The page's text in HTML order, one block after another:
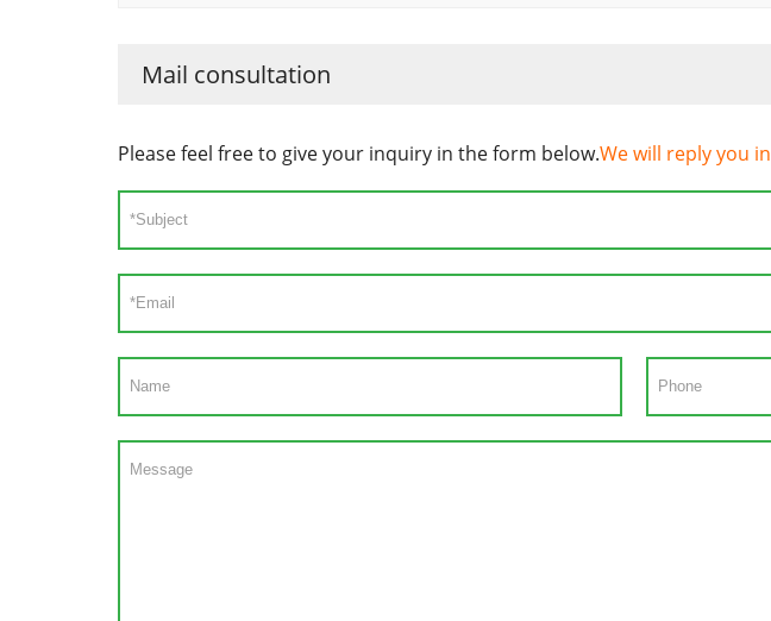
Mail consultation
Please feel free to give your inquiry in the form below.We will reply you